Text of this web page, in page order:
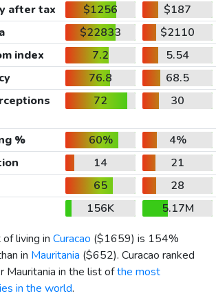
after tax $1256
$187
$22833
$2110
index 7.2
5.54
76.8
68.5
72 30
% 60%
4%
14
21
65
28
156K
5.17M
living in Curacao ($1659) is 154%
in Mauritania ($652). Curacao ranked
in the list ofthe most
in the world.